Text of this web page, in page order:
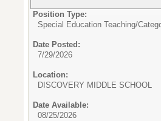
Position Type:
Special Education Teaching/
Date Posted:
7/29/2026
Location:
DISCOVERY MIDDLE SCHOOL
Date Available:
08/25/2026